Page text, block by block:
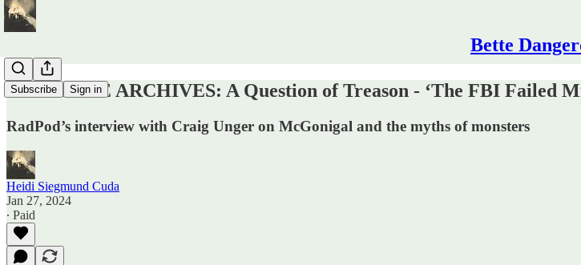
Bette
Subscribe Sign in
FROM THE ARCHIVES: A Question of Treason - ‘The FBI Failed
RadPod’s interview with Craig Unger on McGonigal and the myths of monsters
Heidi Siegmund Cuda
Jan 27, 2024
∙ Paid